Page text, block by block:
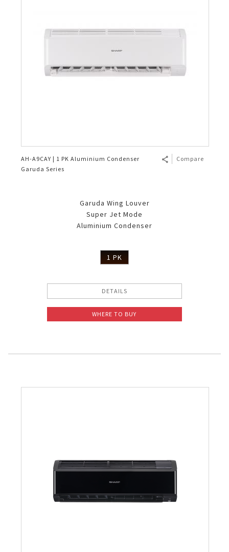
AH-A9CAY | 1 PK Aluminium Condenser
Garuda Series
Compare
Garuda Wing Louver
Super Jet Mode
Aluminium Condenser
1 PK
DETAILS
WHERE TO BUY